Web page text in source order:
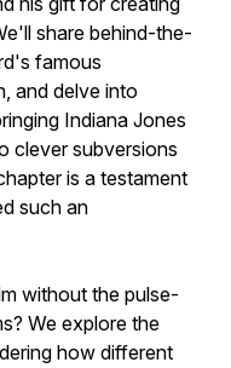
share behind-the-
famous
and delve into
Indiana Jones
clever subversions
is a testament
such an
without the pulse-
We explore the
how different